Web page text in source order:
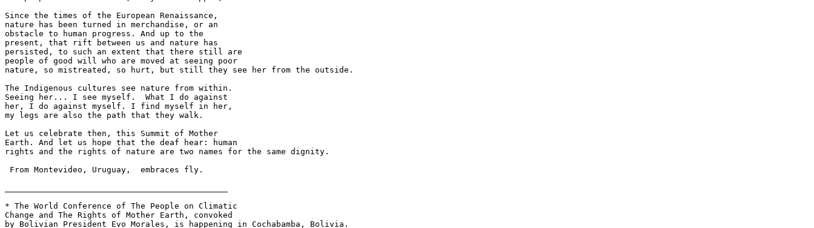
Since the times of the European Renaissance,
nature has been turned in merchandise, or an
obstacle to human progress. And up to the
present, that rift between us and nature has
persisted, to such an extent that there still are
people of good will who are moved at seeing poor
nature, so mistreated, so hurt, but still they see her from the outside.
The Indigenous cultures see nature from within.
Seeing her... I see myself.  What I do against
her, I do against myself. I find myself in her,
my legs are also the path that they walk.
Let us celebrate then, this Summit of Mother
Earth. And let us hope that the deaf hear: human
rights and the rights of nature are two names for the same dignity.
* The World Conference of The People on Climatic
Change and The Rights of Mother Earth, convoked
by Bolivian President Evo Morales, is happening in Cochabamba, Bolivia.